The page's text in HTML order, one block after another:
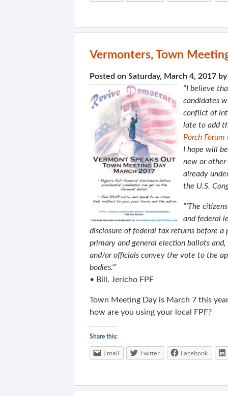
Vermonters, Town
Posted on Saturday, March 4, 2017
“I believe
candidates
conflict of
late to add
Porch Forum
I hope will
new or other
already
the U.S.
“‘The
and federal
disclosure of federal tax returns before a
primary and general election ballots
and/or officials convey the vote to the
bodies.'”
• Bill, Jericho FPF
Town Meeting Day is March 7 this
how are you using your local FPF?
Share this:
Email Twitter Facebook